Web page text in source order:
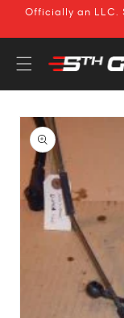
SKIP TO
Officially an LLC.
SKIP TO
PRODUCT
INFORMATION